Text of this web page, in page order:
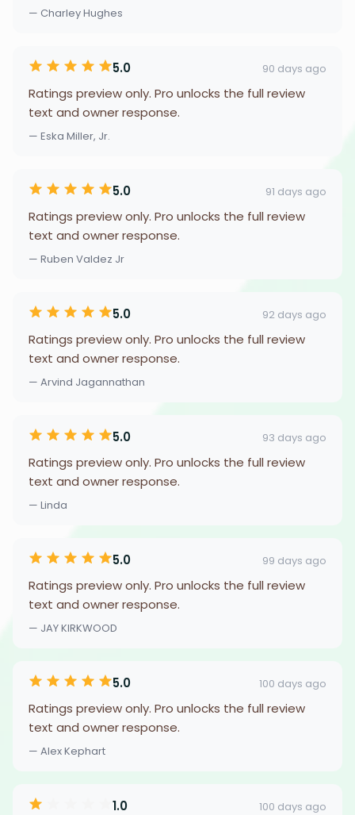
— Charley Hughes
5.0 90 days ago
Ratings preview only. Pro unlocks the full review
text and owner response.
— Eska Miller, Jr.
5.0 91 days ago
Ratings preview only. Pro unlocks the full review
text and owner response.
— Ruben Valdez Jr
5.0 92 days ago
Ratings preview only. Pro unlocks the full review
text and owner response.
— Arvind Jagannathan
5.0 93 days ago
Ratings preview only. Pro unlocks the full review
text and owner response.
— Linda
5.0 99 days ago
Ratings preview only. Pro unlocks the full review
text and owner response.
— JAY KIRKWOOD
5.0 100 days ago
Ratings preview only. Pro unlocks the full review
text and owner response.
— Alex Kephart
1.0 100 days ago